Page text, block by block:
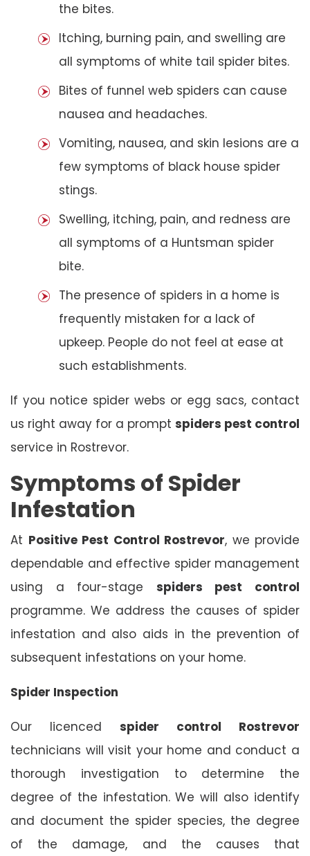
the bites.
Itching, burning pain, and swelling are
all symptoms of white tail spider bites.
Bites of funnel web spiders can cause
nausea and headaches.
Vomiting, nausea, and skin lesions are a
few symptoms of black house spider
stings.
Swelling, itching, pain, and redness are
all symptoms of a Huntsman spider
bite.
The presence of spiders in a home is
frequently mistaken for a lack of
upkeep. People do not feel at ease at
such establishments.
If you notice spider webs or egg sacs, contact
us right away for a prompt spiders pest control
service in Rostrevor.
Symptoms of Spider
Infestation
At Positive Pest Control Rostrevor, we provide
dependable and effective spider management
using a four-stage spiders pest control
programme. We address the causes of spider
infestation and also aids in the prevention of
subsequent infestations on your home.
Spider Inspection
Our licenced spider control Rostrevor
technicians will visit your home and conduct a
thorough investigation to determine the
degree of the infestation. We will also identify
and document the spider species, the degree
of the damage, and the causes that